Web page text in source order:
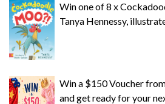
Win one of 8 x
Tanya Hennessy,
Win a $150 Voucher
and get ready for your